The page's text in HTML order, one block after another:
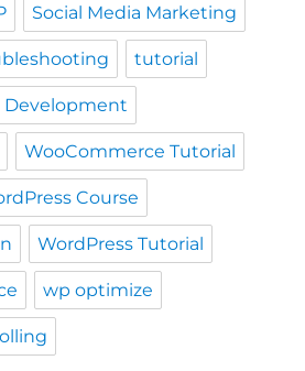
Social Media Marketing
tutorial
Development
WooCommerce Tutorial
Course
WordPress Tutorial
wp optimize